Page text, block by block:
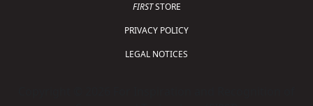
FIRSTSTORE
PRIVACY POLICY
LEGAL NOTICES